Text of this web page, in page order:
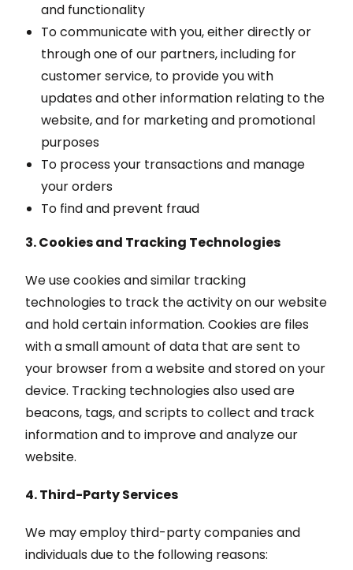
and functionality
To communicate with you, either directly or
through one of our partners, including for
customer service, to provide you with
updates and other information relating to the
website, and for marketing and promotional
purposes
To process your transactions and manage
your orders
To find and prevent fraud
3. Cookies and Tracking Technologies
We use cookies and similar tracking
technologies to track the activity on our website
and hold certain information. Cookies are files
with a small amount of data that are sent to
your browser from a website and stored on your
device. Tracking technologies also used are
beacons, tags, and scripts to collect and track
information and to improve and analyze our
website.
4. Third-Party Services
We may employ third-party companies and
individuals due to the following reasons: